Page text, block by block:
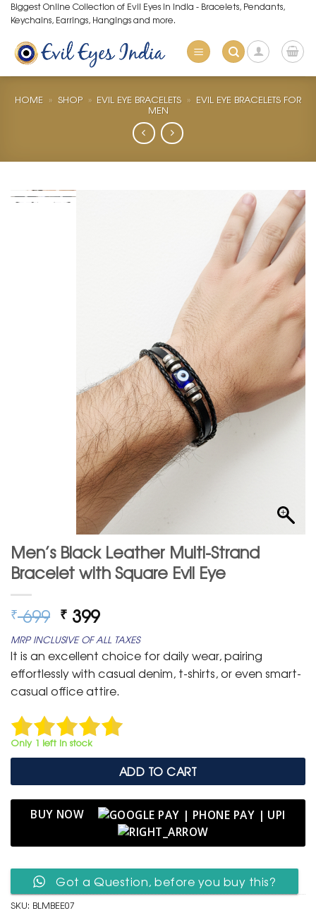
Skip
to
content
Biggest Online Collection of Evil Eyes in India - Bracelets, Pendants,
Keychains, Earrings, Hangings and more.
HOME » SHOP » EVIL EYE BRACELETS » EVIL EYE BRACELETS FOR
MEN
Men’s Black Leather Multi-Strand
Bracelet with Square Evil Eye
₹699 Original
price
was:
₹ 699.
₹ 399Current
price
is:
₹ 399.
MRP INCLUSIVE OF ALL TAXES
It is an excellent choice for daily wear, pairing
effortlessly with casual denim, t-shirts, or even smart-
casual office attire.
Only 1 left in stock
ADD TO CART
BUY NOW
Got a Question, before you buy this?
SKU: BLMBEE07